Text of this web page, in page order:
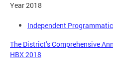
Year 2018
Independent
The District’s Comprehensive
HBX 2018